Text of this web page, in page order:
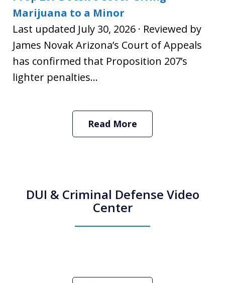
Marijuana to a Minor
Last updated July 30, 2026 · Reviewed by
James Novak Arizona’s Court of Appeals
has confirmed that Proposition 207’s
lighter penalties...
Read More
DUI & Criminal Defense Video
Center
Criminal Defense Lawyer